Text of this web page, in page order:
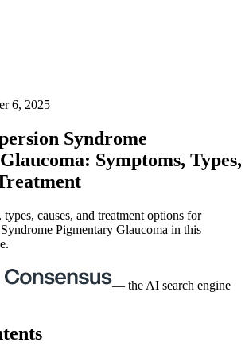
6, 2025
Syndrome
Symptoms, Types,
causes, and treatment options for
Pigmentary Glaucoma in this
— the AI search engine